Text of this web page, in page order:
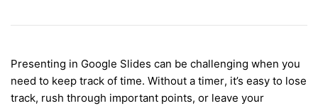
Presenting in Google Slides can be challenging when you
need to keep track of time. Without a timer, it’s easy to lose
track, rush through important points, or leave your